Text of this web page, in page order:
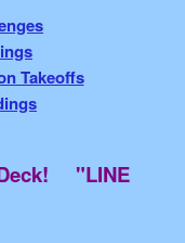
Takeoffs
Deck! "LINE